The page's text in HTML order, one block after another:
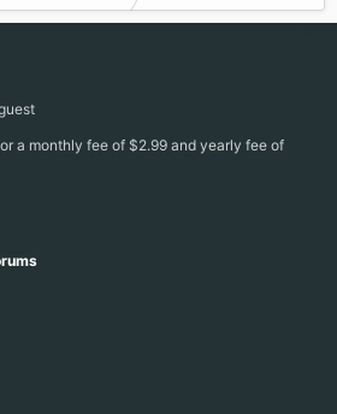
a monthly fee of $2.99 and yearly fee of